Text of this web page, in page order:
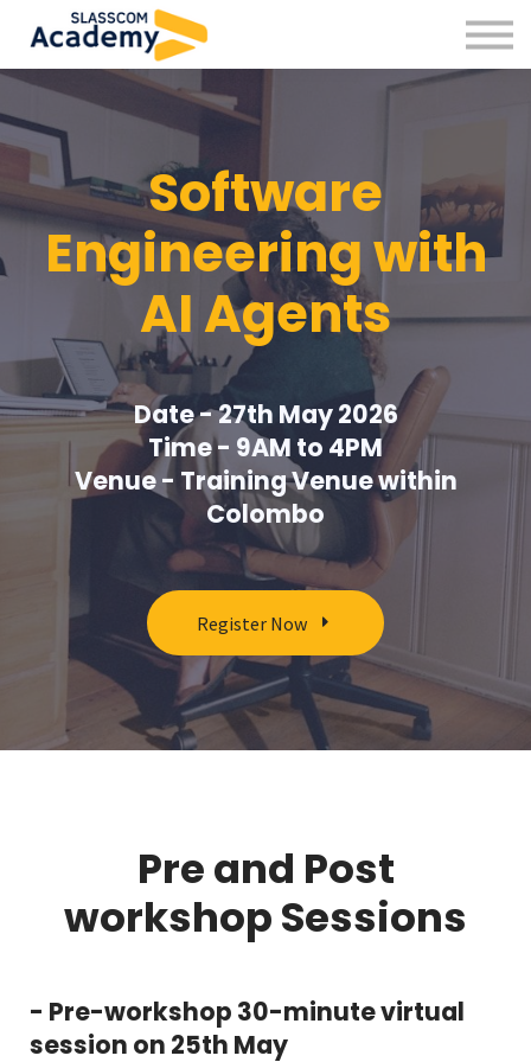
Professional Skills
Practitioners
About us
Sign up
Software
Engineering with
AI Agents
Date - 27th May 2026
Time - 9AM to 4PM
Venue - Training Venue within
Colombo
Register Now
Pre and Post
workshop Sessions
- Pre-workshop 30-minute virtual
session on 25th May